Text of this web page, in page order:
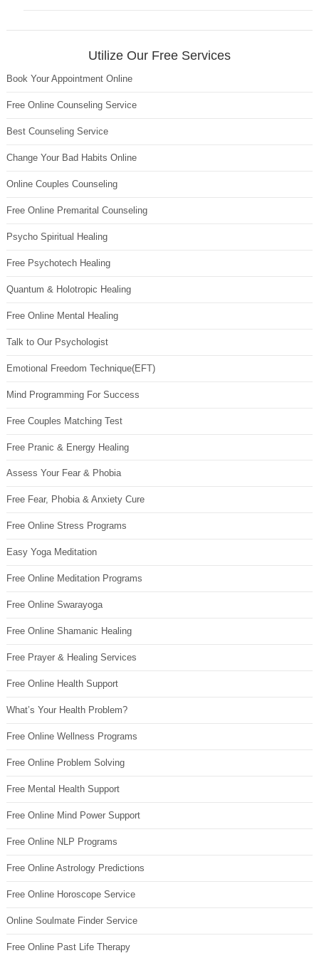
Utilize Our Free Services
Book Your Appointment Online
Free Online Counseling Service
Best Counseling Service
Change Your Bad Habits Online
Online Couples Counseling
Free Online Premarital Counseling
Psycho Spiritual Healing
Free Psychotech Healing
Quantum & Holotropic Healing
Free Online Mental Healing
Talk to Our Psychologist
Emotional Freedom Technique(EFT)
Mind Programming For Success
Free Couples Matching Test
Free Pranic & Energy Healing
Assess Your Fear & Phobia
Free Fear, Phobia & Anxiety Cure
Free Online Stress Programs
Easy Yoga Meditation
Free Online Meditation Programs
Free Online Swarayoga
Free Online Shamanic Healing
Free Prayer & Healing Services
Free Online Health Support
What’s Your Health Problem?
Free Online Wellness Programs
Free Online Problem Solving
Free Mental Health Support
Free Online Mind Power Support
Free Online NLP Programs
Free Online Astrology Predictions
Free Online Horoscope Service
Online Soulmate Finder Service
Free Online Past Life Therapy